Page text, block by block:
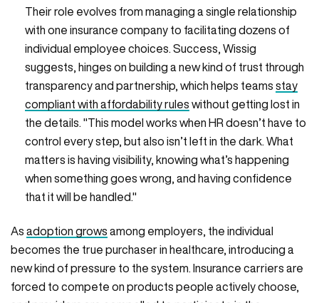
Their role evolves from managing a single relationship
with one insurance company to facilitating dozens of
individual employee choices. Success, Wissig
suggests, hinges on building a new kind of trust through
transparency and partnership, which helps teams stay
compliant with affordability rules without getting lost in
the details. "This model works when HR doesn’t have to
control every step, but also isn’t left in the dark. What
matters is having visibility, knowing what’s happening
when something goes wrong, and having confidence
that it will be handled."
As adoption grows among employers, the individual
becomes the true purchaser in healthcare, introducing a
new kind of pressure to the system. Insurance carriers are
forced to compete on products people actively choose,